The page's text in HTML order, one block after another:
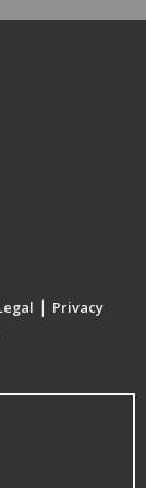
| Privacy